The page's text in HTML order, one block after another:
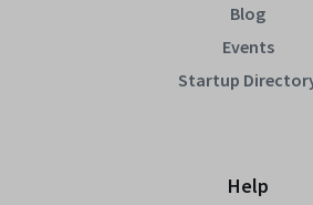
Blog
Events
Startup
Help